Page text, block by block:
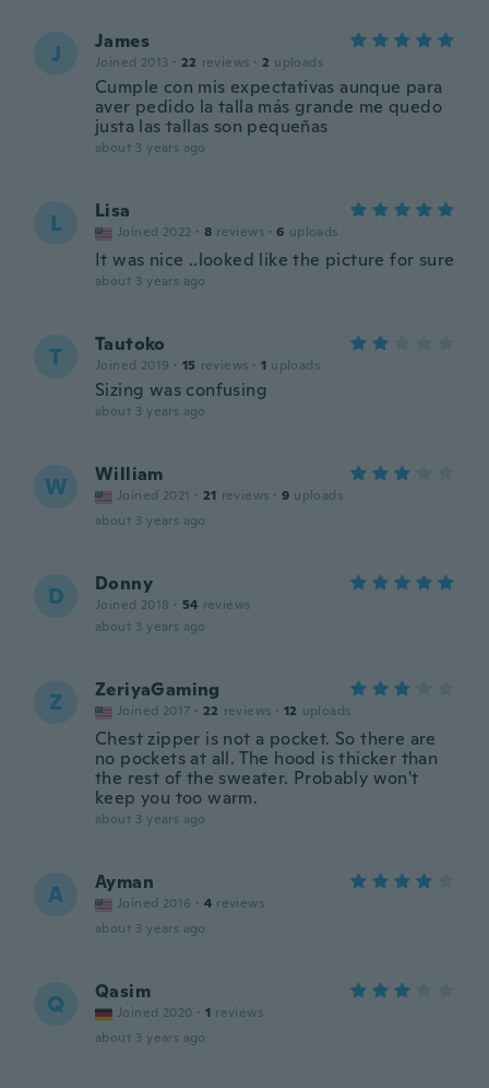
J James
Joined 2013 · 22 reviews · 2 uploads
Cumple con mis expectativas aunque para
aver pedido la talla más grande me quedo
justa las tallas son pequeñas
about 3 years ago
L Lisa
Joined 2022 · 8 reviews · 6 uploads
It was nice ..looked like the picture for sure
about 3 years ago
T Tautoko
Joined 2019 · 15 reviews · 1 uploads
Sizing was confusing
about 3 years ago
W William
Joined 2021 · 21 reviews · 9 uploads
about 3 years ago
D Donny
Joined 2018 · 54 reviews
about 3 years ago
Z ZeriyaGaming
Joined 2017 · 22 reviews · 12 uploads
Chest zipper is not a pocket. So there are
no pockets at all. The hood is thicker than
the rest of the sweater. Probably won't
keep you too warm.
about 3 years ago
A Ayman
Joined 2016 · 4 reviews
about 3 years ago
Q Qasim
Joined 2020 · 1 reviews
about 3 years ago